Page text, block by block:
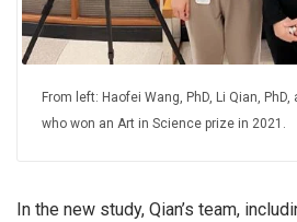
From left: Haofei Wang, PhD, Li Qian,
who won an Art in Science prize in 2021.
In the new study, Qian’s team,